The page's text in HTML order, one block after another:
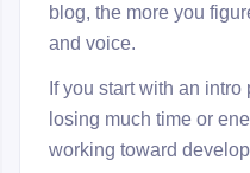
blog, the more you
and voice.
If you start with an intro
losing much time or
working toward